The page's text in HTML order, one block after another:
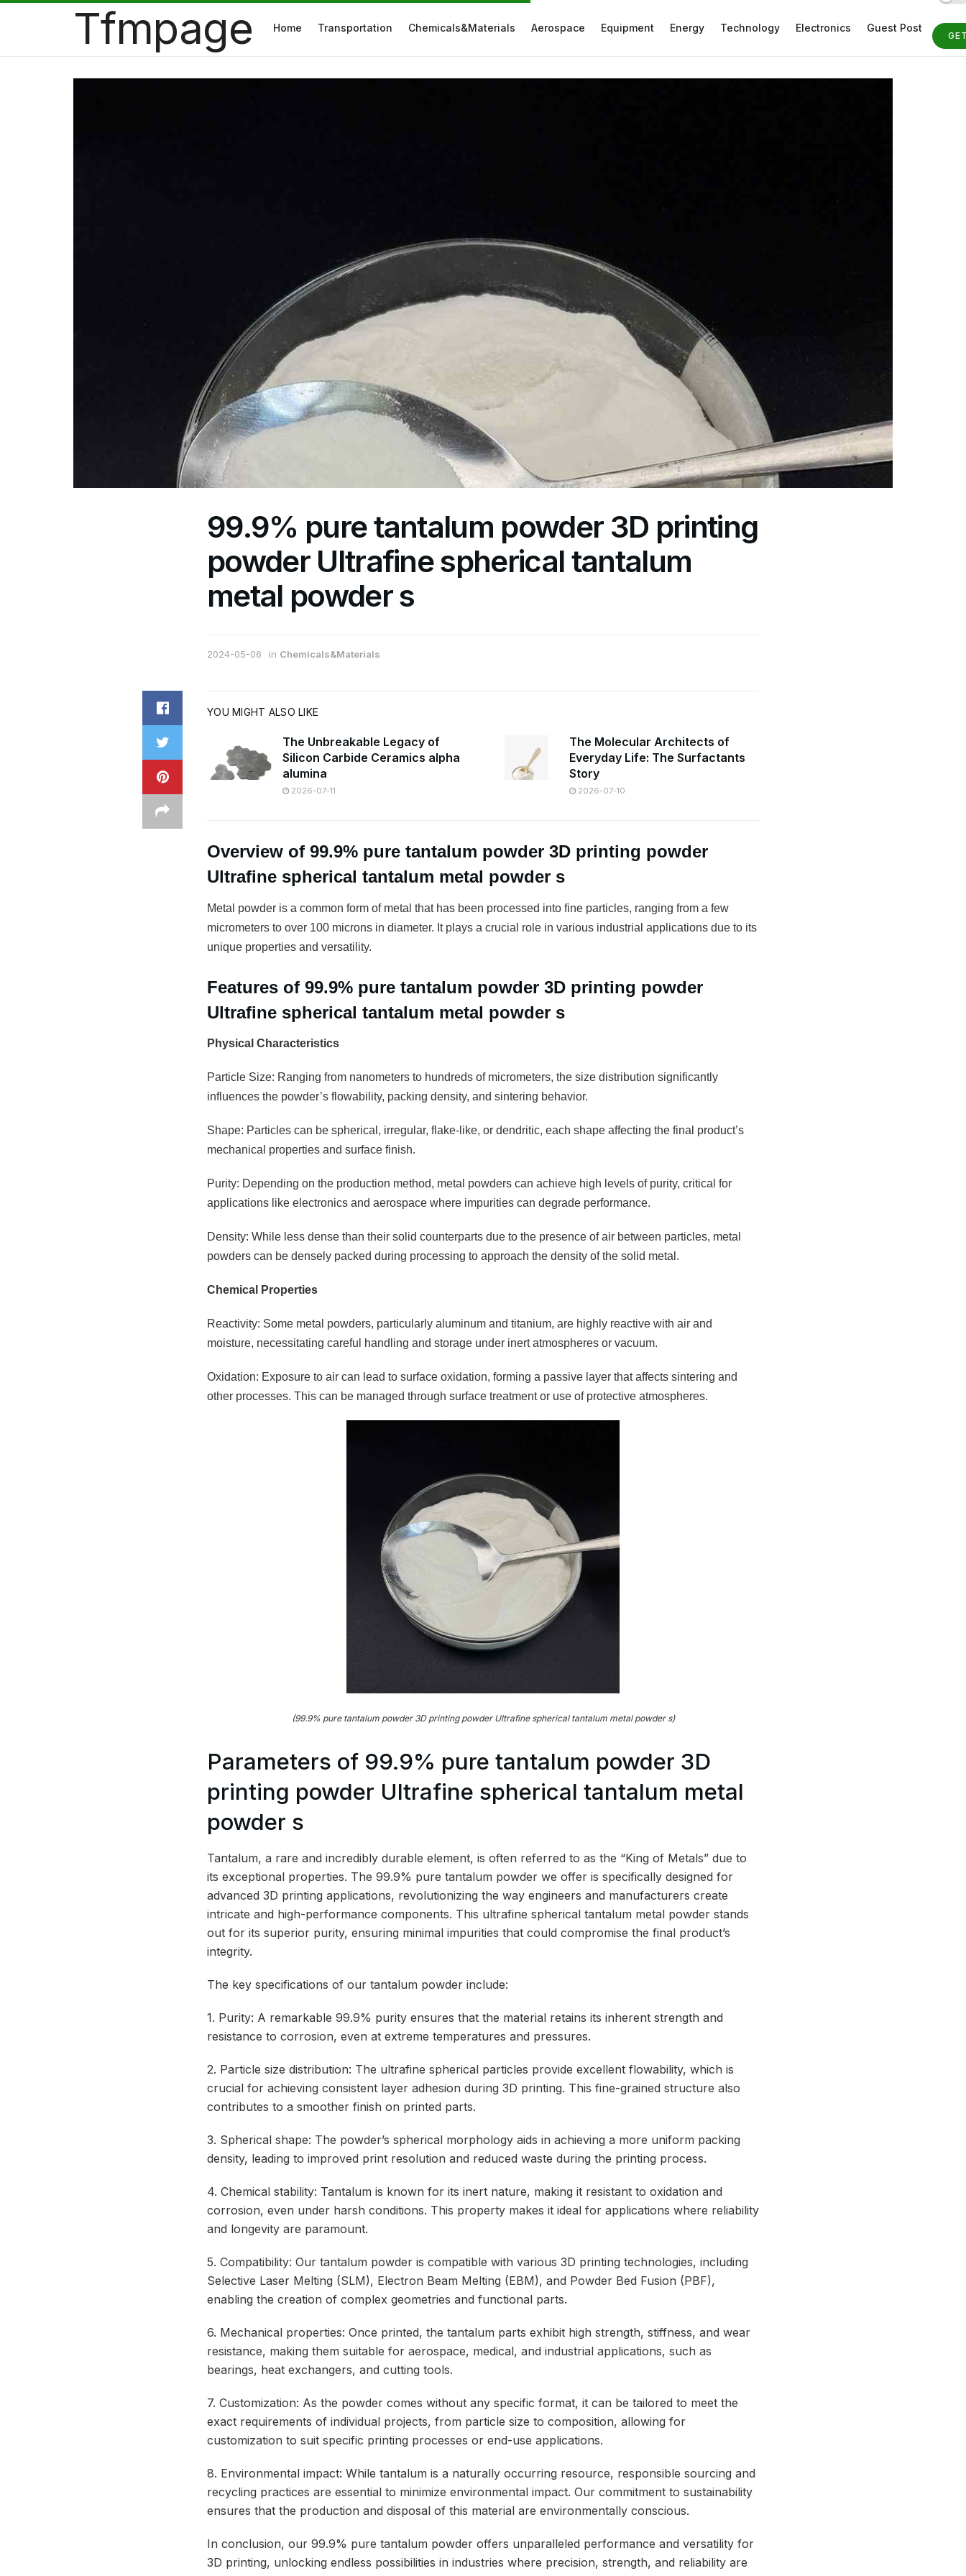
Tfmpage Home Transportation Chemicals&Materials Aerospace Equipment Energy Technology Electronics Guest Post
99.9% pure tantalum powder 3D printing
powder Ultrafine spherical tantalum
metal powder s
2024-05-06 in Chemicals&Materials
YOU MIGHT ALSO LIKE
The Unbreakable Legacy of
Silicon Carbide Ceramics alpha
alumina
2026-07-11
The Molecular Architects of
Everyday Life: The Surfactants
Story
2026-07-10
Overview of 99.9% pure tantalum powder 3D printing powder
Ultrafine spherical tantalum metal powder s
Metal powder is a common form of metal that has been processed into fine particles, ranging from a few
micrometers to over 100 microns in diameter. It plays a crucial role in various industrial applications due to its
unique properties and versatility.
Features of 99.9% pure tantalum powder 3D printing powder
Ultrafine spherical tantalum metal powder s
Physical Characteristics
Particle Size: Ranging from nanometers to hundreds of micrometers, the size distribution significantly
influences the powder’s flowability, packing density, and sintering behavior.
Shape: Particles can be spherical, irregular, flake-like, or dendritic, each shape affecting the final product’s
mechanical properties and surface finish.
Purity: Depending on the production method, metal powders can achieve high levels of purity, critical for
applications like electronics and aerospace where impurities can degrade performance.
Density: While less dense than their solid counterparts due to the presence of air between particles, metal
powders can be densely packed during processing to approach the density of the solid metal.
Chemical Properties
Reactivity: Some metal powders, particularly aluminum and titanium, are highly reactive with air and
moisture, necessitating careful handling and storage under inert atmospheres or vacuum.
Oxidation: Exposure to air can lead to surface oxidation, forming a passive layer that affects sintering and
other processes. This can be managed through surface treatment or use of protective atmospheres.
(99.9% pure tantalum powder 3D printing powder Ultrafine spherical tantalum metal powder s)
Parameters of 99.9% pure tantalum powder 3D
printing powder Ultrafine spherical tantalum metal
powder s
Tantalum, a rare and incredibly durable element, is often referred to as the “King of Metals” due to
its exceptional properties. The 99.9% pure tantalum powder we offer is specifically designed for
advanced 3D printing applications, revolutionizing the way engineers and manufacturers create
intricate and high-performance components. This ultrafine spherical tantalum metal powder stands
out for its superior purity, ensuring minimal impurities that could compromise the final product’s
integrity.
The key specifications of our tantalum powder include:
1. Purity: A remarkable 99.9% purity ensures that the material retains its inherent strength and
resistance to corrosion, even at extreme temperatures and pressures.
2. Particle size distribution: The ultrafine spherical particles provide excellent flowability, which is
crucial for achieving consistent layer adhesion during 3D printing. This fine-grained structure also
contributes to a smoother finish on printed parts.
3. Spherical shape: The powder’s spherical morphology aids in achieving a more uniform packing
density, leading to improved print resolution and reduced waste during the printing process.
4. Chemical stability: Tantalum is known for its inert nature, making it resistant to oxidation and
corrosion, even under harsh conditions. This property makes it ideal for applications where reliability
and longevity are paramount.
5. Compatibility: Our tantalum powder is compatible with various 3D printing technologies, including
Selective Laser Melting (SLM), Electron Beam Melting (EBM), and Powder Bed Fusion (PBF),
enabling the creation of complex geometries and functional parts.
6. Mechanical properties: Once printed, the tantalum parts exhibit high strength, stiffness, and wear
resistance, making them suitable for aerospace, medical, and industrial applications, such as
bearings, heat exchangers, and cutting tools.
7. Customization: As the powder comes without any specific format, it can be tailored to meet the
exact requirements of individual projects, from particle size to composition, allowing for
customization to suit specific printing processes or end-use applications.
8. Environmental impact: While tantalum is a naturally occurring resource, responsible sourcing and
recycling practices are essential to minimize environmental impact. Our commitment to sustainability
ensures that the production and disposal of this material are environmentally conscious.
In conclusion, our 99.9% pure tantalum powder offers unparalleled performance and versatility for
3D printing, unlocking endless possibilities in industries where precision, strength, and reliability are